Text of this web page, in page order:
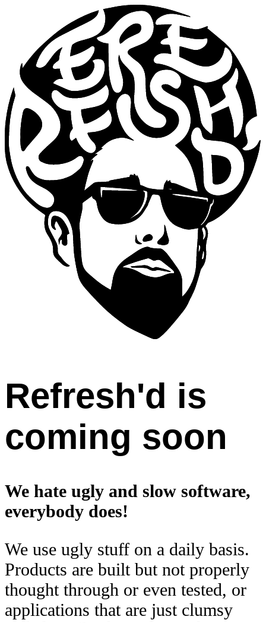
Refresh'd is
coming soon
We hate ugly and slow software,
everybody does!
We use ugly stuff on a daily basis.
Products are built but not properly
thought through or even tested, or
applications that are just clumsy